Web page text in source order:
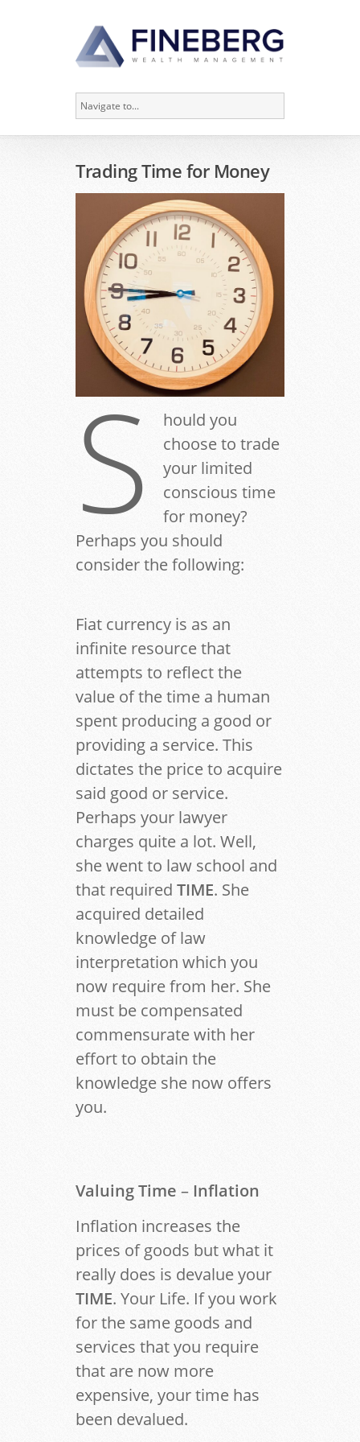
Trading Time for Money
S
hould you
choose to trade
your limited
conscious time
for money?
Perhaps you should
consider the following:
Fiat currency is as an
infinite resource that
attempts to reflect the
value of the time a human
spent producing a good or
providing a service. This
dictates the price to acquire
said good or service.
Perhaps your lawyer
charges quite a lot. Well,
she went to law school and
that required TIME. She
acquired detailed
knowledge of law
interpretation which you
now require from her. She
must be compensated
commensurate with her
effort to obtain the
knowledge she now offers
you.
Valuing Time – Inflation
Inflation increases the
prices of goods but what it
really does is devalue your
TIME. Your Life. If you work
for the same goods and
services that you require
that are now more
expensive, your time has
been devalued.